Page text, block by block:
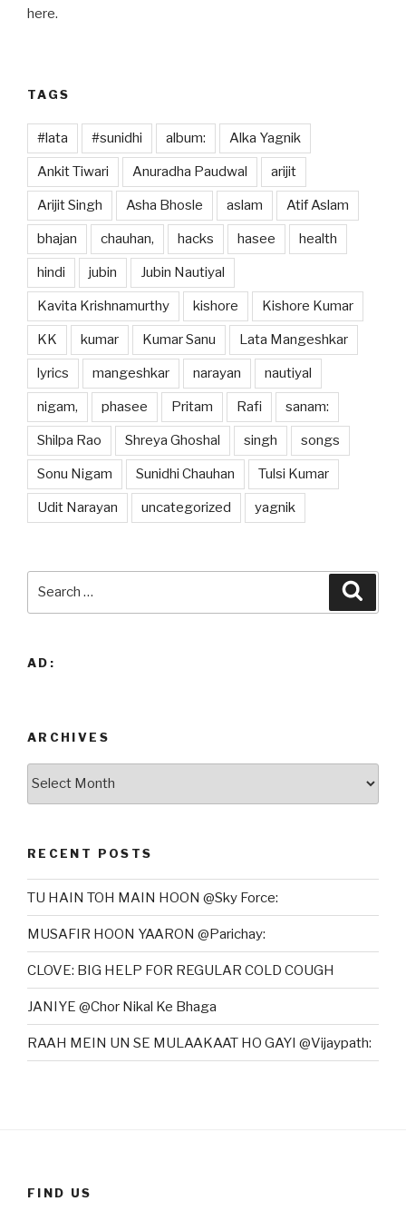
here.
TAGS
#lata #sunidhi album: Alka Yagnik
Ankit Tiwari Anuradha Paudwal arijit
Arijit Singh Asha Bhosle aslam Atif Aslam
bhajan chauhan, hacks hasee health
hindi jubin Jubin Nautiyal
Kavita Krishnamurthy kishore Kishore Kumar
KK kumar Kumar Sanu Lata Mangeshkar
lyrics mangeshkar narayan nautiyal
nigam, phasee Pritam Rafi sanam:
Shilpa Rao Shreya Ghoshal singh songs
Sonu Nigam Sunidhi Chauhan Tulsi Kumar
Udit Narayan uncategorized yagnik
AD:
ARCHIVES
RECENT POSTS
TU HAIN TOH MAIN HOON @Sky Force:
MUSAFIR HOON YAARON @Parichay:
CLOVE: BIG HELP FOR REGULAR COLD COUGH
JANIYE @Chor Nikal Ke Bhaga
RAAH MEIN UN SE MULAAKAAT HO GAYI @Vijaypath:
FIND US